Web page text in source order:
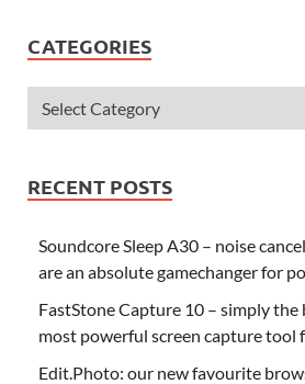
CATEGORIES
RECENT POSTS
Soundcore Sleep A30 – noise
are an absolute gamechanger for
FastStone Capture 10 – simply the
most powerful screen capture tool
Edit.Photo: our new favourite